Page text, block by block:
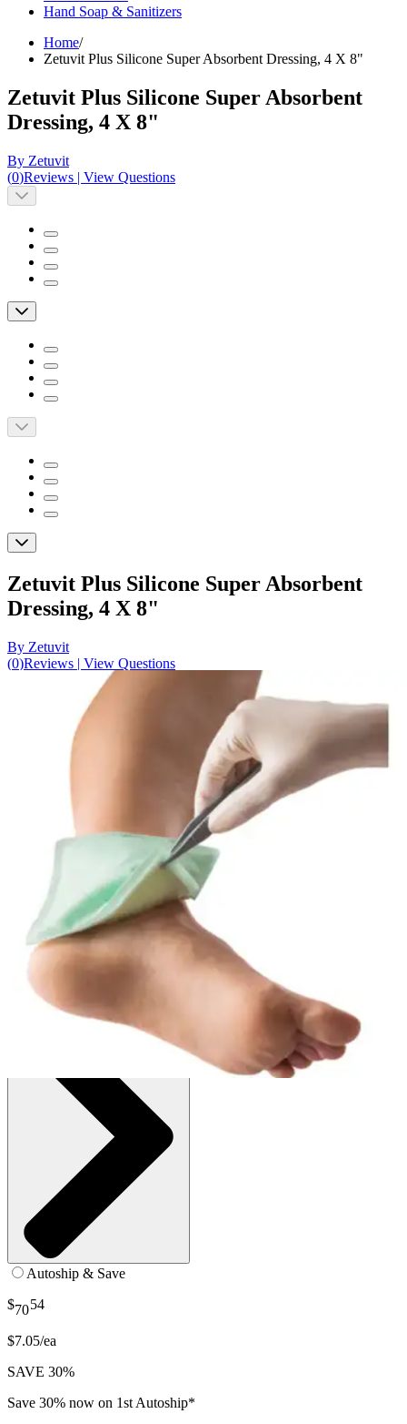
Hand Soap & Sanitizers
Home/
Zetuvit Plus Silicone Super Absorbent Dressing, 4 X 8"
Zetuvit Plus Silicone Super Absorbent
Dressing, 4 X 8"
By Zetuvit
(0)Reviews | View Questions
Zetuvit Plus Silicone Super Absorbent
Dressing, 4 X 8"
By Zetuvit
(0)Reviews | View Questions
$90.54
(30% off first Autoship order*)
Box of 10
Autoship & Save
$7054
$7.05/ea
SAVE 30%
Save 30% now on 1st Autoship*